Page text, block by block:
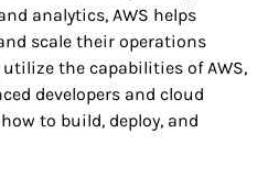
analytics, AWS helps
scale their operations
utilize the capabilities of AWS,
developers and cloud
to build, deploy, and